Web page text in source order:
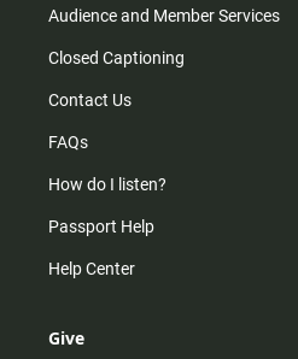
Audience and Member Services
Closed Captioning
Contact Us
FAQs
How do I listen?
Passport Help
Help Center
Give